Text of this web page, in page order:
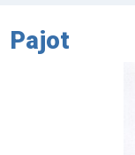
Pajot